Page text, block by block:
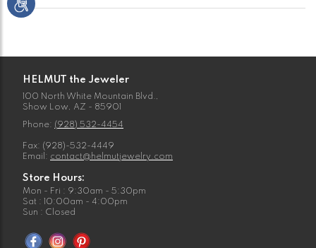
HELMUT the Jeweler
100 North White Mountain Blvd.,
Show Low, AZ - 85901
Phone: (928) 532-4454
Fax: (928)-532-4449
Email: contact@helmutjewelry.com
Store Hours:
Mon - Fri : 9:30am - 5:30pm
Sat : 10:00am - 4:00pm
Sun : Closed